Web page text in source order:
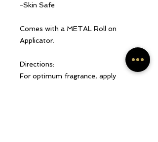
-Skin Safe
Comes with a METAL Roll on
Applicator.
Directions:
For optimum fragrance, apply